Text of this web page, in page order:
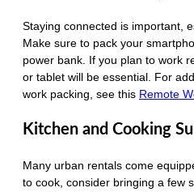
Staying connected is important,
Make sure to pack your
power bank. If you plan to work
or tablet will be essential. For
work packing, see this Remote
Kitchen and Cooking
Many urban rentals come
to cook, consider bringing a few